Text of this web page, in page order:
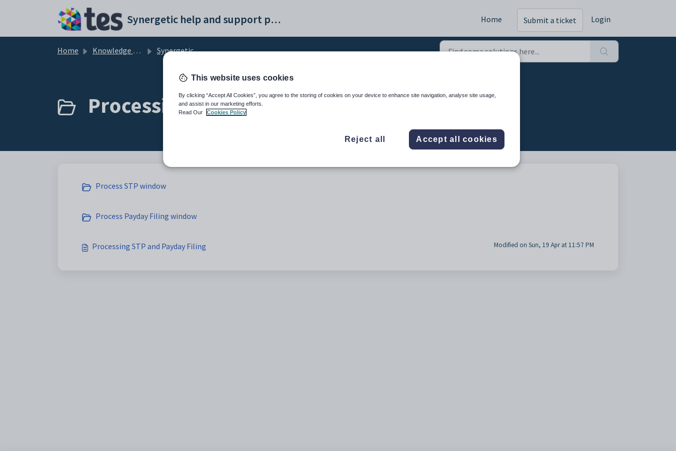
Synergetic help and support portal Home Submit a ticket Login
Home Knowledge base Synergetic Application Documentation
Processing STP and Payday Filing (3)
Process STP window
Process Payday Filing window
Processing STP and Payday Filing Modified on Sun, 19 Apr at 11:57 PM
This website uses cookies
By clicking “Accept All Cookies”, you agree to the storing of cookies on your device to enhance site navigation, analyse site usage,
and assist in our marketing efforts.
Read Our
Cookies Policy
Reject all Accept all cookies